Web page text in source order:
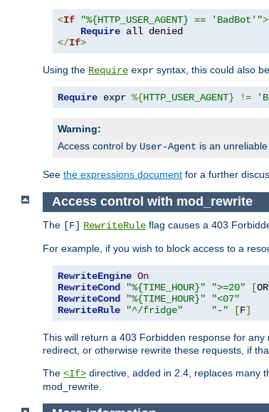
<If "%{HTTP_USER_AGENT} == 'BadBot'">
Require
</If>
Using the Require expr syntax, this could also
Require expr %{HTTP_USER_AGENT} !=
Warning:
Access control by User-Agent is an
See the expressions document for a further
Access control with mod_rewrite
The [F] RewriteRule flag causes a 403
For example, if you wish to block access to a
RewriteEngine On
RewriteCond
"%{TIME_HOUR}" ">=20" [OR
RewriteCond
"%{TIME_HOUR}"
"<07"
RewriteRule
"^/fridge" "-" [F]
This will return a 403 Forbidden response for
redirect, or otherwise rewrite these requests, if
The <If> directive, added in 2.4, replaces many
mod_rewrite.